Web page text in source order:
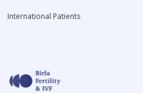
International Patients